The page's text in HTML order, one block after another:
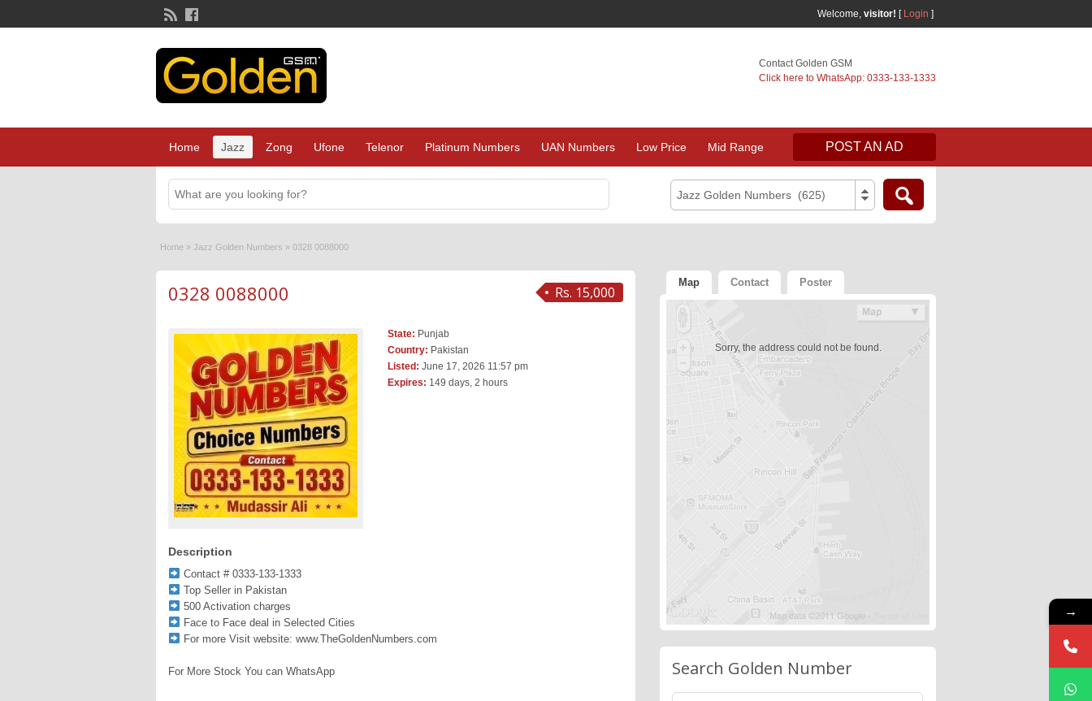
Welcome, visitor! [ Login ]
Contact Golden GSM
Click here to WhatsApp: 0333-133-1333
Home Jazz Zong Ufone Telenor Platinum Numbers UAN Numbers Low Price Mid Range POST AN AD
Jazz Golden Numbers (625)
Home » Jazz Golden Numbers » 0328 0088000
Rs. 15,000
0328 0088000
State: Punjab
Country: Pakistan
Listed: June 17, 2026 11:57 pm
Expires: 149 days, 2 hours
Description
Contact # 0333-133-1333
Top Seller in Pakistan
500 Activation charges
Face to Face deal in Selected Cities
For more Visit website: www.TheGoldenNumbers.com
For More Stock You can WhatsApp
Map Contact Poster
Sorry, the address could not be found.
Search Golden Number
→